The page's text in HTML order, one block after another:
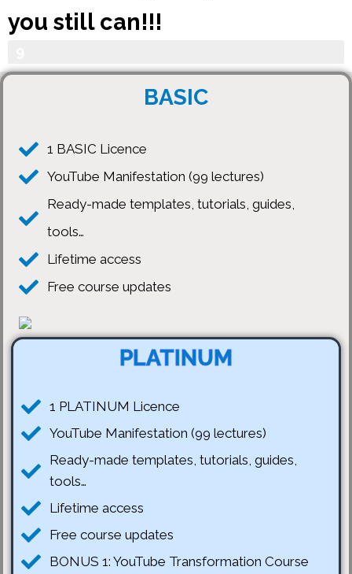
you still can!!!
0
BASIC
1 BASIC Licence
YouTube Manifestation (99 lectures)
Ready-made templates, tutorials, guides,
tools…
Lifetime access
Free course updates
PLATINUM
1 PLATINUM Licence
YouTube Manifestation (99 lectures)
Ready-made templates, tutorials, guides,
tools…
Lifetime access
Free course updates
BONUS 1: YouTube Transformation Course